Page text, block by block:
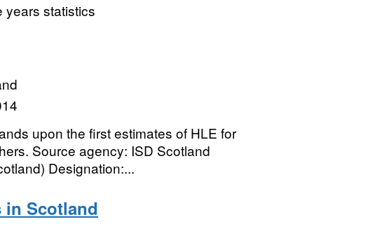
years statistics
upon the first estimates of HLE for
Source agency: ISD Scotland
Designation:...
in Scotland